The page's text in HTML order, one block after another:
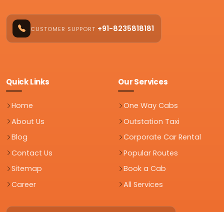
CUSTOMER SUPPORT +91-8235818181
Quick Links
Home
About Us
Blog
Contact Us
Sitemap
Career
Our Services
One Way Cabs
Outstation Taxi
Corporate Car Rental
Popular Routes
Book a Cab
All Services